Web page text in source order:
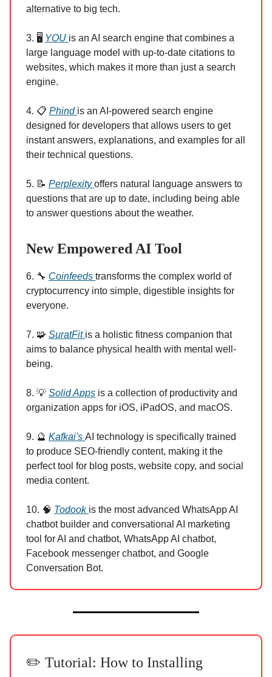
alternative to big tech.
3. 🖥 YOU is an AI search engine that combines a
large language model with up-to-date citations to
websites, which makes it more than just a search
engine.
4. 📋 Phind is an AI-powered search engine
designed for developers that allows users to get
instant answers, explanations, and examples for all
their technical questions.
5. 📝 Perplexityoffers natural language answers to
questions that are up to date, including being able
to answer questions about the weather.
New Empowered AI Tool
6. 🔧 Coinfeeds transforms the complex world of
cryptocurrency into simple, digestible insights for
everyone.
7. 🧩 SuratFit is a holistic fitness companion that
aims to balance physical health with mental well-
being.
8. 💡 Solid Apps is a collection of productivity and
organization apps for iOS, iPadOS, and macOS.
9. 🔮 Kafkai's AI technology is specifically trained
to produce SEO-friendly content, making it the
perfect tool for blog posts, website copy, and social
media content.
10. 🧠 Todook is the most advanced WhatsApp AI
chatbot builder and conversational AI marketing
tool for AI and chatbot, WhatsApp AI chatbot,
Facebook messenger chatbot, and Google
Conversation Bot.
✏️ Tutorial: How to Installing